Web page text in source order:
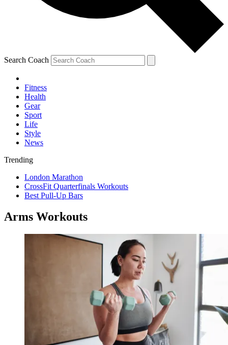
Search Coach
Fitness
Health
Gear
Sport
Life
Style
News
Trending
London Marathon
CrossFit Quarterfinals Workouts
Best Pull-Up Bars
Arms Workouts